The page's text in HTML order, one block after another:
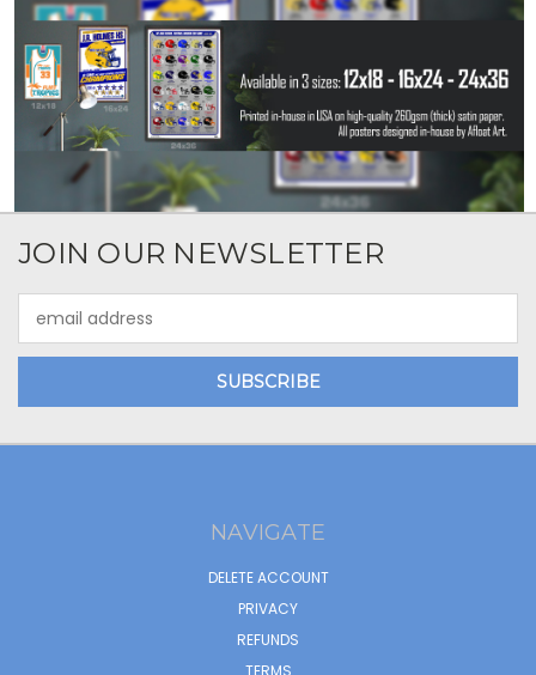
JOIN OUR NEWSLETTER
Address
NAVIGATE
DELETE ACCOUNT
PRIVACY
REFUNDS